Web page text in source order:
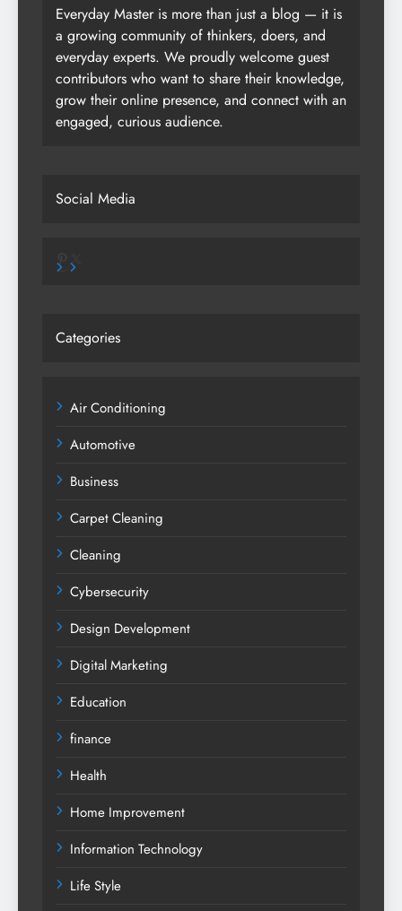
Everyday Master is more than just a blog — it is
a growing community of thinkers, doers, and
everyday experts. We proudly welcome guest
contributors who want to share their knowledge,
grow their online presence, and connect with an
engaged, curious audience.
Social Media
Pinterest
Categories
Air Conditioning
Automotive
Business
Carpet Cleaning
Cleaning
Cybersecurity
Design Development
Digital Marketing
Education
finance
Health
Home Improvement
Information Technology
Life Style